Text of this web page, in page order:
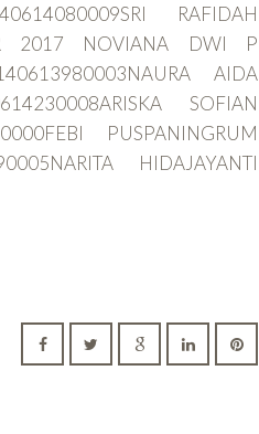
RAFIDAH
2017 NOVIANA DWI P
AIDA
SOFIAN
PUSPANINGRUM
HIDAJAYANTI